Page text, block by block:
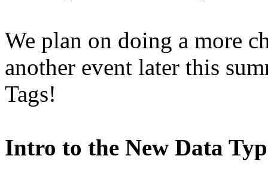
We plan on doing a more
another event later this
Tags!
Intro to the New Data